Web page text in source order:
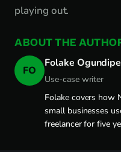
playing out.
ABOUT THE
FO
Folake Ogundipe
Use-case writer
Folake covers how
small businesses
freelancer for five